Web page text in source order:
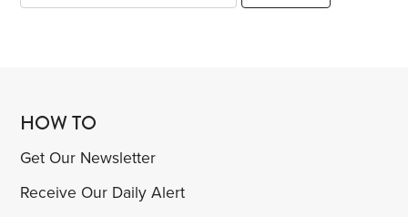
HOW TO
Get Our Newsletter
Receive Our Daily Alert